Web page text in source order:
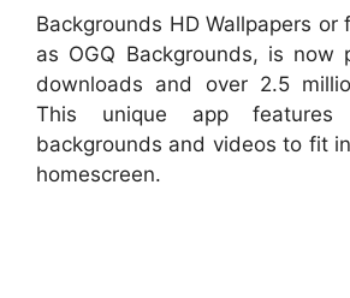
Backgrounds HD Wallpapers or
as OGQ Backgrounds, is now
downloads and over 2.5
This unique app
backgrounds and videos to fit
homescreen.